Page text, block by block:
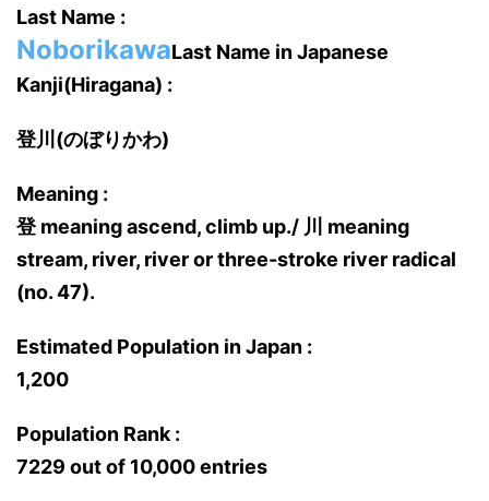
Last Name :
NoborikawaLast Name in Japanese
Kanji(Hiragana) :
登川(のぼりかわ)
Meaning :
登 meaning ascend, climb up./ 川 meaning
stream, river, river or three-stroke river radical
(no. 47).
Estimated Population in Japan :
1,200
Population Rank :
7229 out of 10,000 entries